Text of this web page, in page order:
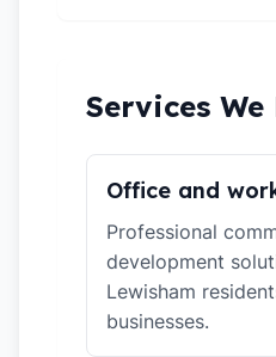
Services
Office and
Professional
development
Lewisham
businesses.